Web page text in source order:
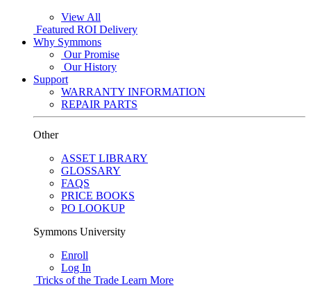
View All
Featured ROI Delivery
Why Symmons
Our Promise
Our History
Support
WARRANTY INFORMATION
REPAIR PARTS
Other
ASSET LIBRARY
GLOSSARY
FAQS
PRICE BOOKS
PO LOOKUP
Symmons University
Enroll
Log In
Tricks of the Trade Learn More